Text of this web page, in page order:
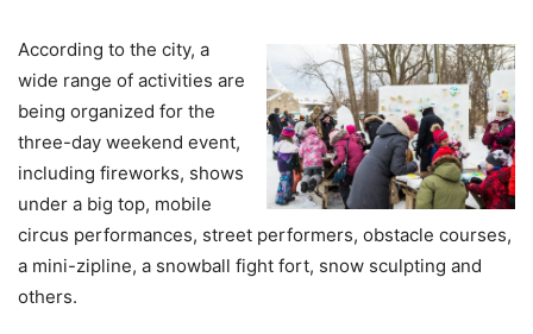
According to the city, a
wide range of activities are
being organized for the
three-day weekend event,
including fireworks, shows
under a big top, mobile
circus performances, street performers, obstacle courses,
a mini-zipline, a snowball fight fort, snow sculpting and
others.